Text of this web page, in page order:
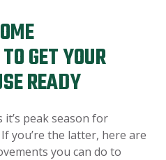
GET YOUR
READY
it’s peak season for
you’re the latter, here are
you can do to